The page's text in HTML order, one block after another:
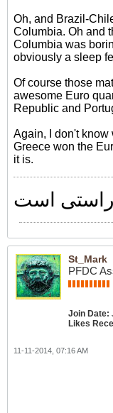
Oh, and Brazil-
Columbia. Oh and
Columbia was
obviously a sleep
Of course those
awesome Euro
Republic and
Again, I don't know
Greece won the
it is.
است
St_Mark
PFDC
Join Date:
Likes
11-11-2014, 07:16 AM